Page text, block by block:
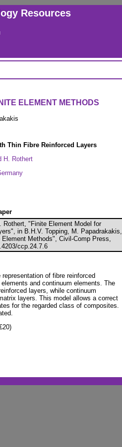
Resources
ELEMENT METHODS
Thin Fibre Reinforced Layers
H. Rothert
"Finite Element Model for
in B.H.V. Topping, M. Papadrakakis,
Methods", Civil-Comp Press,
ccp.24.7.6
of fibre reinforced
and continuum elements. The
layers, while continuum
layers. This model allows a correct
for the regarded class of composites.